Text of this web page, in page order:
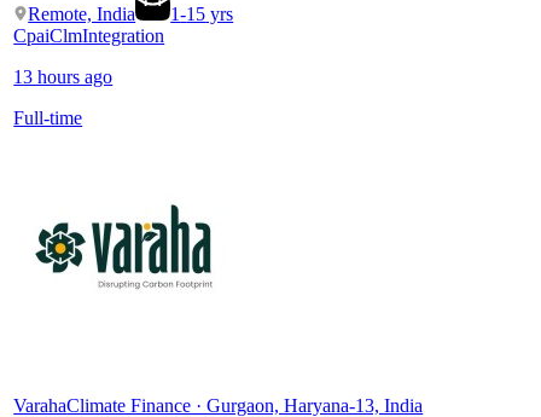
Remote, India 1-15 yrs
CpaiClmIntegration
13 hours ago
Full-time
VarahaClimate Finance · Gurgaon, Haryana-13, India